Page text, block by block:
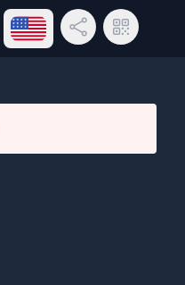
Open language menu
Share LinkQR Code